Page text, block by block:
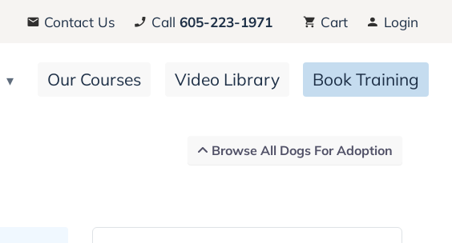
Contact Us Call 605-223-1971 Cart Login
Our Courses Video Library Book Training
Browse All Dogs For Adoption